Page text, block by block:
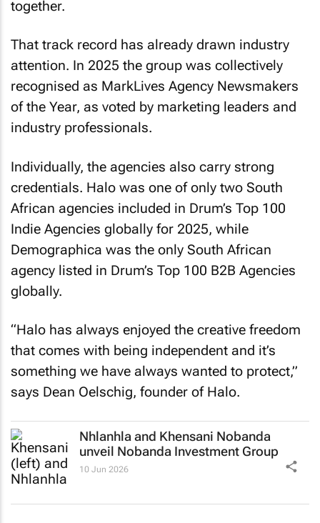
together.
That track record has already drawn industry
attention. In 2025 the group was collectively
recognised as MarkLives Agency Newsmakers
of the Year, as voted by marketing leaders and
industry professionals.
Individually, the agencies also carry strong
credentials. Halo was one of only two South
African agencies included in Drum’s Top 100
Indie Agencies globally for 2025, while
Demographica was the only South African
agency listed in Drum’s Top 100 B2B Agencies
globally.
“Halo has always enjoyed the creative freedom
that comes with being independent and it’s
something we have always wanted to protect,”
says Dean Oelschig, founder of Halo.
Nhlanhla and Khensani Nobanda
unveil Nobanda Investment Group
10 Jun 2026